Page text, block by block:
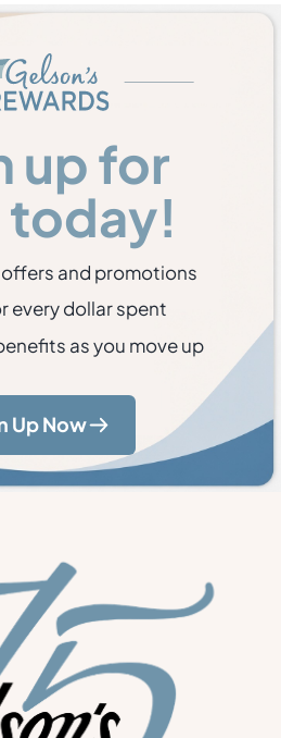
up for
and promotions
every dollar spent
as you move up
Up Now